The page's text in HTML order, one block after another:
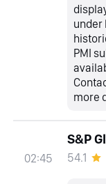
under
PMI
more
02:45
S&P
54.1